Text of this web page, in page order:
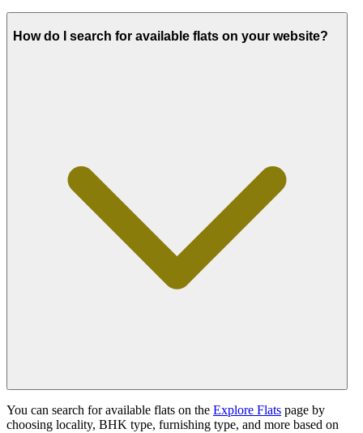
How do I search for available flats on your website?
You can search for available flats on the Explore Flats page by
choosing locality, BHK type, furnishing type, and more based on